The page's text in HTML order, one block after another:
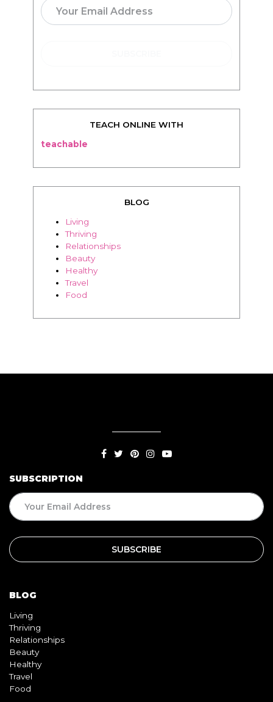
TEACH ONLINE WITH
teachable
BLOG
Living
Thriving
Relationships
Beauty
Healthy
Travel
Food
SUBSCRIPTION
BLOG
Living
Thriving
Relationships
Beauty
Healthy
Travel
Food